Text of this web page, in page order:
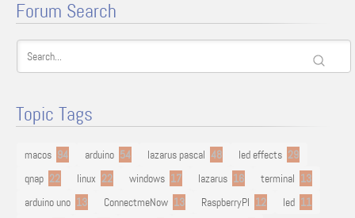
Forum Search
Topic Tags
macos 94 arduino 54 lazarus pascal 48 led effects 29
qnap 22 linux 22 windows 17 lazarus 16 terminal 13
arduino uno 13 ConnectmeNow 13 RaspberryPI 12 led 11